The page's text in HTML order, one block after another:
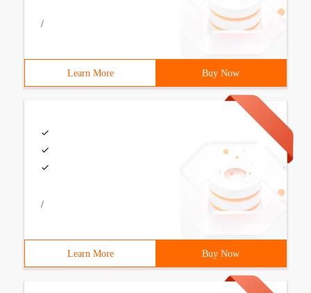
/
Learn More Buy Now
/
Learn More Buy Now